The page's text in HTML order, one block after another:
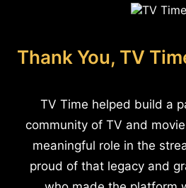
Thank You, TV
TV Time helped build a
community of TV and
meaningful role in the
proud of that legacy and